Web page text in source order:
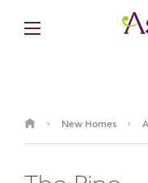
› New Homes ›